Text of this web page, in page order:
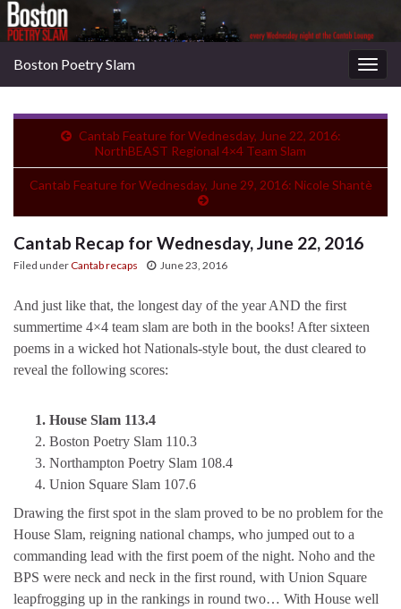
Boston Poetry Slam
Cantab Feature for Wednesday, June 22, 2016:
NorthBEAST Regional 4×4 Team Slam
Cantab Feature for Wednesday, June 29, 2016: Nicole Shantè
Cantab Recap for Wednesday, June 22, 2016
Filed underCantab recaps June 23, 2016
And just like that, the longest day of the year AND the first
summertime 4×4 team slam are both in the books! After sixteen
poems in a wicked hot Nationals-style bout, the dust cleared to
reveal the following scores:
1. House Slam 113.4
2. Boston Poetry Slam 110.3
3. Northampton Poetry Slam 108.4
4. Union Square Slam 107.6
Drawing the first spot in the slam proved to be no problem for the
House Slam, reigning national champs, who jumped out to a
commanding lead with the first poem of the night. Noho and the
BPS were neck and neck in the first round, with Union Square
leapfrogging up in the rankings in round two… With House well